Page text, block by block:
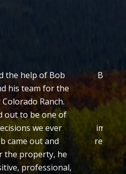
the help of Bob
his team for the
Ranch.
out to be one of
we ever
came out and
the property, he
professional,
Bob